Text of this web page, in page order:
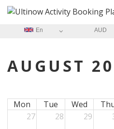
En AUD
AUGUST
Mon Tue Wed
27
28 29